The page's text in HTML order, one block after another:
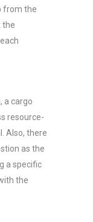
from the
the
a cargo
resource-
Also, there
as the
a specific
the